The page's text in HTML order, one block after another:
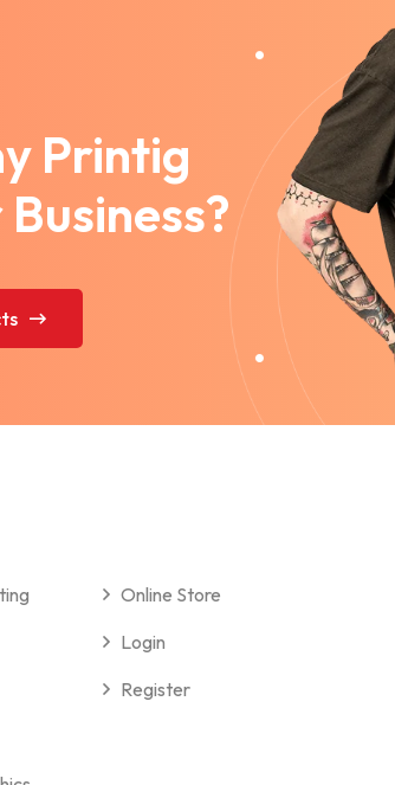
Printig
Online Store
Login
Register